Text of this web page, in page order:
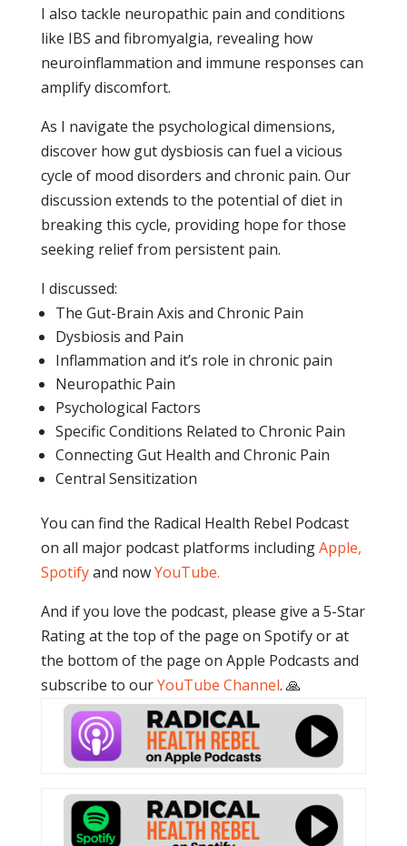
I also tackle neuropathic pain and conditions
like IBS and fibromyalgia, revealing how
neuroinflammation and immune responses can
amplify discomfort.
As I navigate the psychological dimensions,
discover how gut dysbiosis can fuel a vicious
cycle of mood disorders and chronic pain. Our
discussion extends to the potential of diet in
breaking this cycle, providing hope for those
seeking relief from persistent pain.
I discussed:
The Gut-Brain Axis and Chronic Pain
Dysbiosis and Pain
Inflammation and it’s role in chronic pain
Neuropathic Pain
Psychological Factors
Specific Conditions Related to Chronic Pain
Connecting Gut Health and Chronic Pain
Central Sensitization
You can find the Radical Health Rebel Podcast
on all major podcast platforms includingApple,
Spotifyand nowYouTube.
And if you love the podcast, please give a 5-Star
Rating at the top of the page on Spotify or at
the bottom of the page on Apple Podcasts and
subscribe to ourYouTube Channel. 🙏